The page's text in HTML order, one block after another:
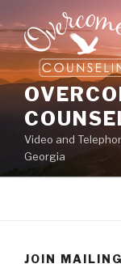
to
content
Video and
Georgia
JOIN